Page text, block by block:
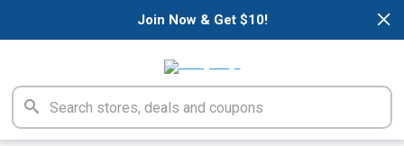
×
Join Now & Get $10!